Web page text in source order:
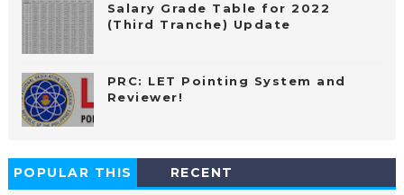
Salary Grade Table for 2022
(Third Tranche) Update
PRC: LET Pointing System and
Reviewer!
POPULAR THIS
RECENT